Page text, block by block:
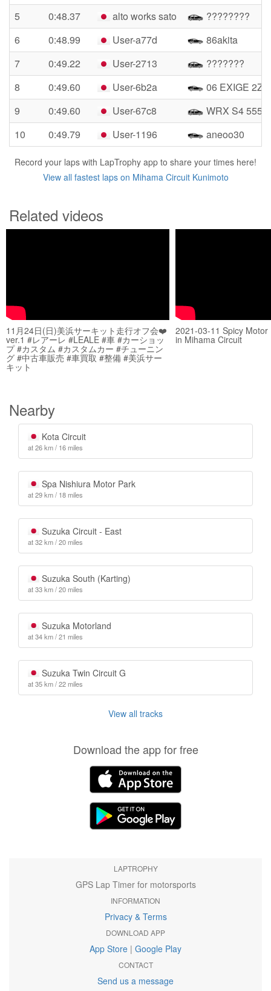
5
0:48.37 alto works sato
????????
6
0:48.99 User-a77d
86akita
7
0:49.22 User-2713
???????
8
0:49.60 User-6b2a
06 EXIGE
9
0:49.60 User-67c8
WRX S4 555
10
0:49.79 User-1196 aneoo30
Record your laps with LapTrophy app to share your times here!
View all fastest laps on Mihama Circuit Kunimoto
Related videos
11月24日(日)美浜サーキット走行オフ会❤️
ver.1 #レアーレ #LEALE #車 #カーショッ
プ #カスタム #カスタムカー #チューニン
グ #中古車販売 #車買取 #整備 #美浜サー
キット
2021-03-11 Spicy
in Mihama Circuit
Nearby
Kota Circuit
at 26 km / 16 miles
Spa Nishiura Motor Park
at 29 km / 18 miles
Suzuka Circuit - East
at 32 km / 20 miles
Suzuka South (Karting)
at 33 km / 20 miles
Suzuka Motorland
at 34 km / 21 miles
Suzuka Twin Circuit G
at 35 km / 22 miles
View all tracks
Download the app for free
LAPTROPHY
GPS Lap Timer for motorsports
INFORMATION
Privacy & Terms
DOWNLOAD APP
App Store | Google Play
CONTACT
Send us a message